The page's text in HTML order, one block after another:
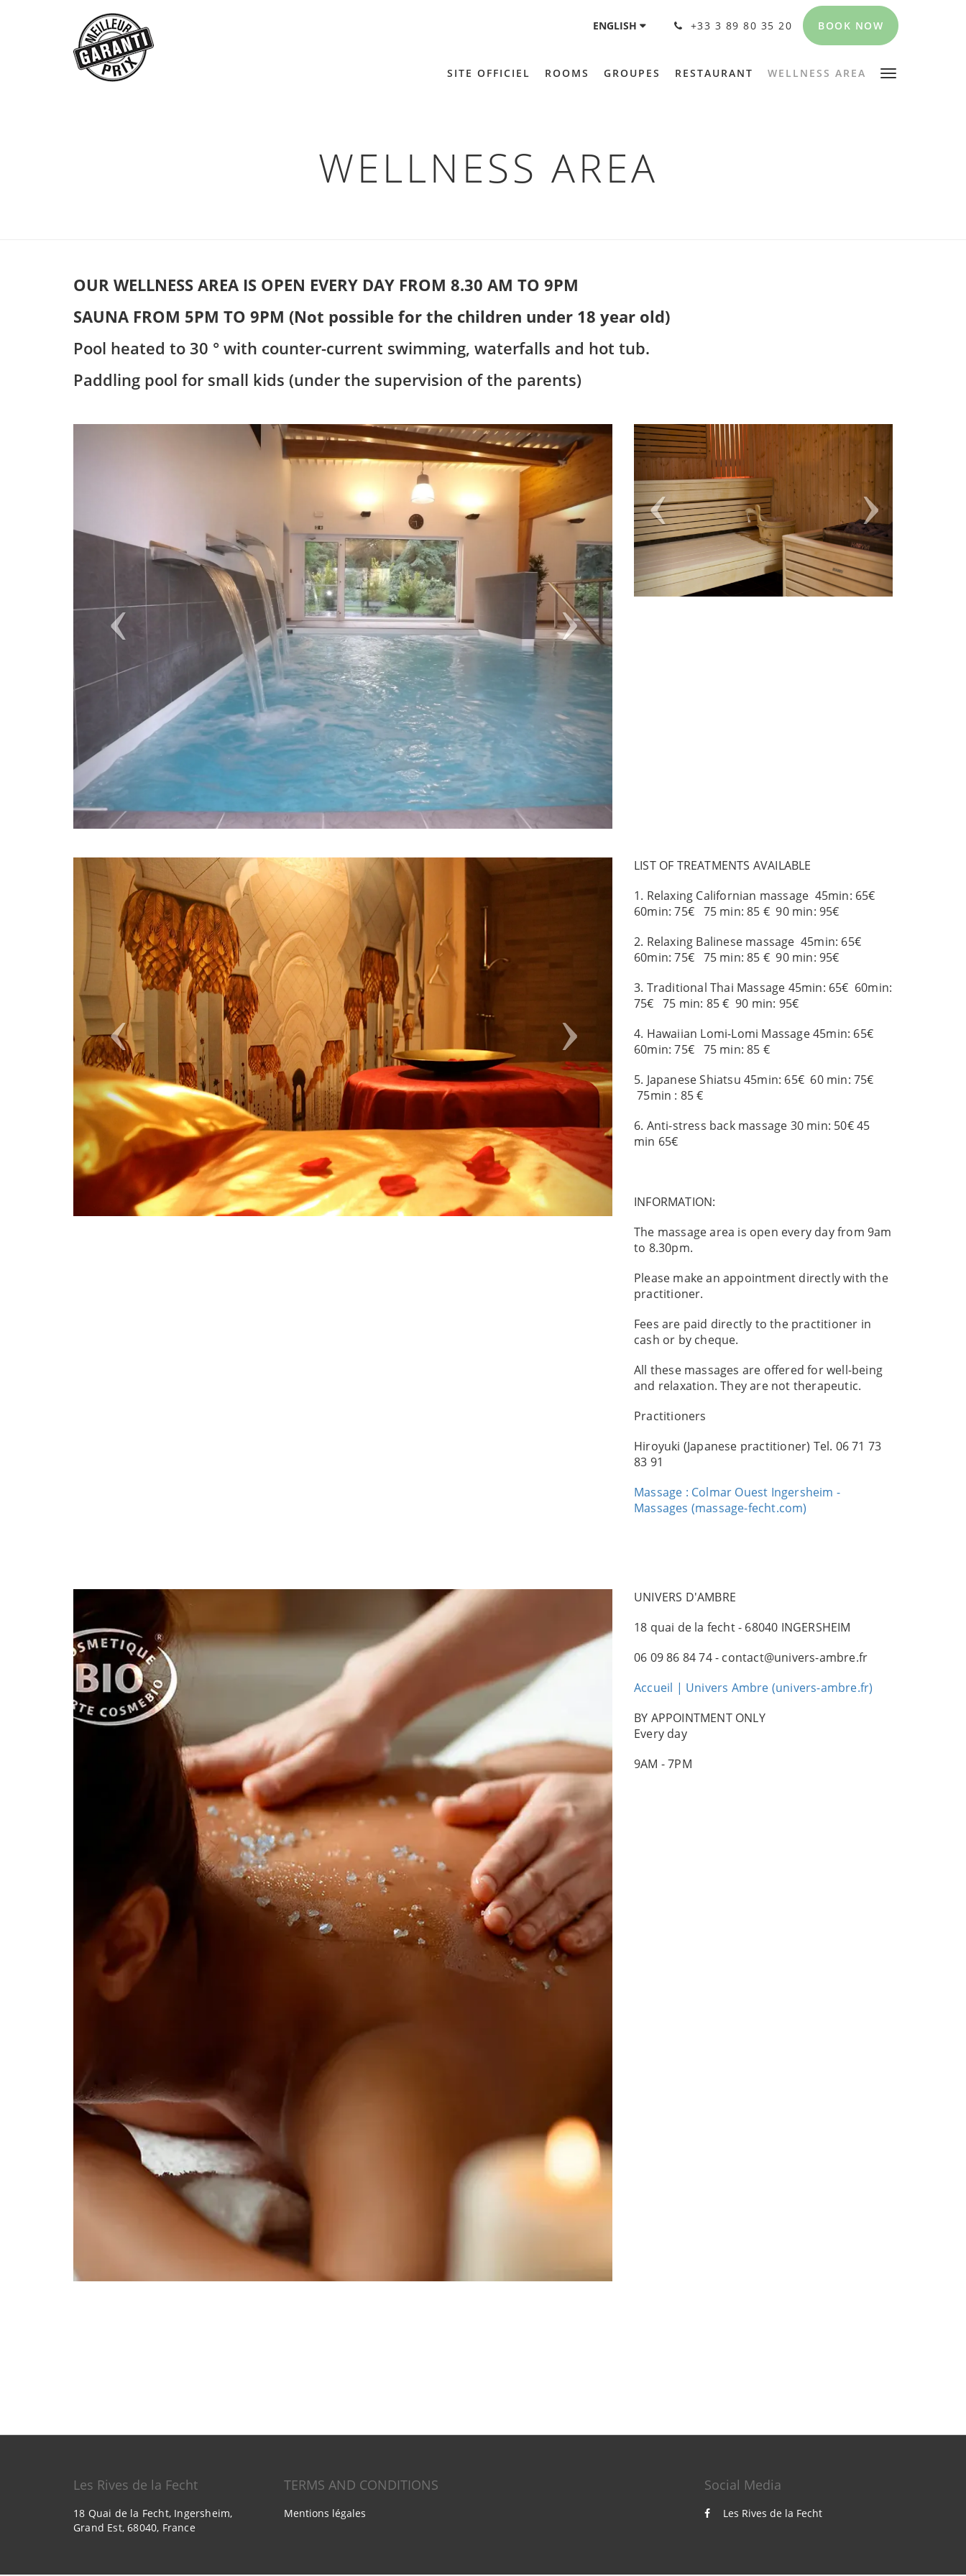
ENGLISH +33 3 89 80 35 20 BOOK NOW
SITE OFFICIEL ROOMS GROUPES RESTAURANT WELLNESS AREA
WELLNESS AREA
OUR WELLNESS AREA IS OPEN EVERY DAY FROM 8.30 AM TO 9PM
SAUNA FROM 5PM TO 9PM (Not possible for the children under 18 year old)
Pool heated to 30 ° with counter-current swimming, waterfalls and hot tub.
Paddling pool for small kids (under the supervision of the parents)
Next Previous Next
Previous
LIST OF TREATMENTS AVAILABLE
1. Relaxing Californian massage 45min: 65€
60min: 75€ 75 min: 85 € 90 min: 95€
2. Relaxing Balinese massage 45min: 65€
60min: 75€ 75 min: 85 € 90 min: 95€
3. Traditional Thai Massage 45min: 65€ 60min:
75€ 75 min: 85 € 90 min: 95€
4. Hawaiian Lomi-Lomi Massage 45min: 65€
60min: 75€ 75 min: 85 €
5. Japanese Shiatsu 45min: 65€ 60 min: 75€
75min : 85 €
6. Anti-stress back massage 30 min: 50€ 45
min 65€
INFORMATION:
The massage area is open every day from 9am
to 8.30pm.
Please make an appointment directly with the
practitioner.
Fees are paid directly to the practitioner in
cash or by cheque.
All these massages are offered for well-being
and relaxation. They are not therapeutic.
Practitioners
Hiroyuki (Japanese practitioner) Tel. 06 71 73
83 91
Massage : Colmar Ouest Ingersheim -
Massages (massage-fecht.com)
UNIVERS D'AMBRE
18 quai de la fecht - 68040 INGERSHEIM
06 09 86 84 74 - contact@univers-ambre.fr
Accueil | Univers Ambre (univers-ambre.fr)
BY APPOINTMENT ONLY
Every day
9AM - 7PM
Les Rives de la Fecht
18 Quai de la Fecht, Ingersheim,
Grand Est, 68040, France
TERMS AND CONDITIONS
Mentions légales
Social Media
Les Rives de la Fecht